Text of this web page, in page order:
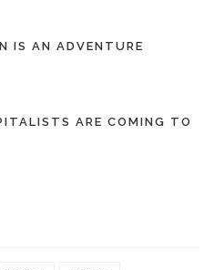
IS AN ADVENTURE
ARE COMING TO